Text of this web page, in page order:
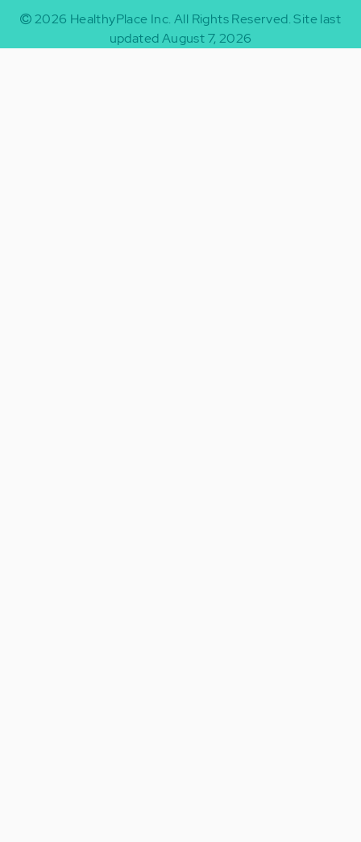
2026 HealthyPlace Inc. All Rights Reserved.Site last
updated August 7, 2026